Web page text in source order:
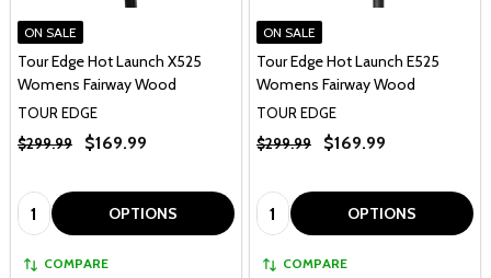
ON SALE
Tour Edge Hot Launch X525
Womens Fairway Wood
TOUR EDGE
$299.99
$169.99
Quantity: OPTIONS
COMPARE
ON SALE
Tour Edge Hot Launch E525
Womens Fairway Wood
TOUR EDGE
$299.99
$169.99
Quantity: OPTIONS
COMPARE